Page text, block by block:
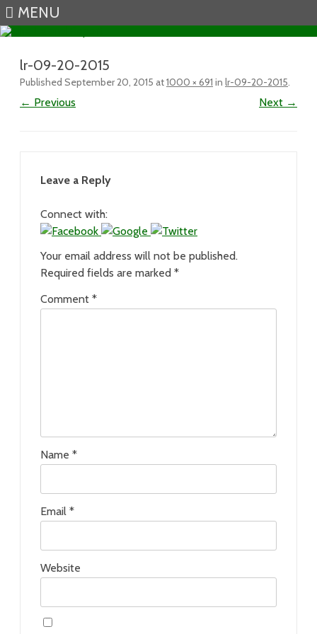
MENU
lr-09-20-2015
Published September 20, 2015 at1000 × 691 in lr-09-20-2015.
← Previous Next →
Leave a Reply
Connect with:
Your email address will not be published.
Required fields are marked *
Comment *
Name *
Email *
Website